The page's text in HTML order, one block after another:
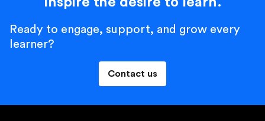
Ready to engage, support, and grow every
learner?
Contact us